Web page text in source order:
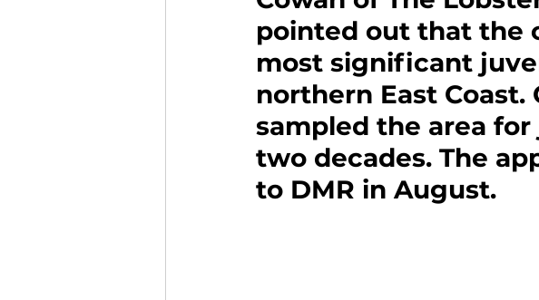
pointed out that the
most significant
northern East
sampled the area
two decades. The
to DMR in August.